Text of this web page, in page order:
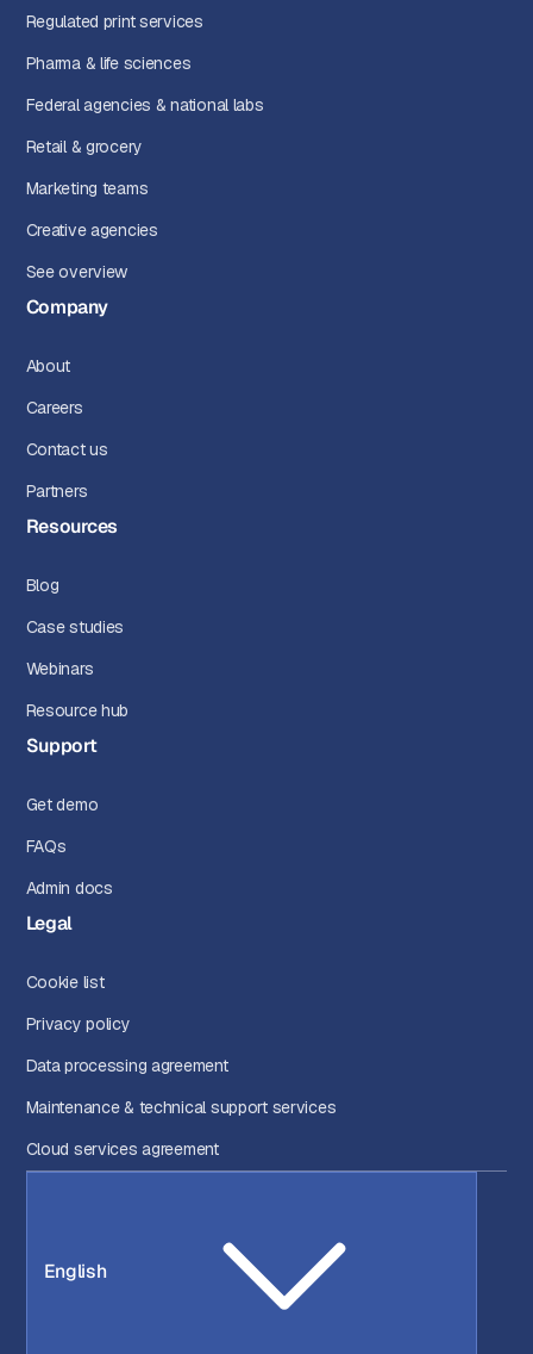
Regulated print services
Pharma & life sciences
Federal agencies & national labs
Retail & grocery
Marketing teams
Creative agencies
See overview
Company
About
Careers
Contact us
Partners
Resources
Blog
Case studies
Webinars
Resource hub
Support
Get demo
FAQs
Admin docs
Legal
Cookie list
Privacy policy
Data processing agreement
Maintenance & technical support services
Cloud services agreement
English